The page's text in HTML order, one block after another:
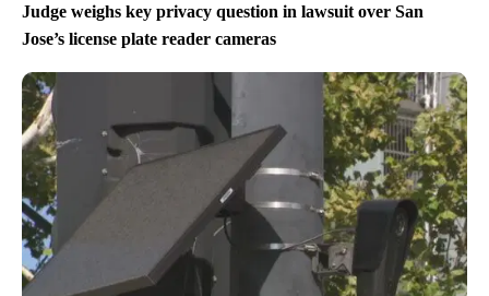
Judge weighs key privacy question in lawsuit over San
Jose’s license plate reader cameras